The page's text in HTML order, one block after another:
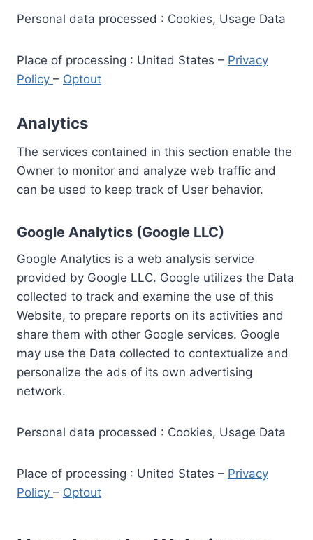
Personal data processed : Cookies, Usage Data
Place of processing : United States – Privacy
Policy – Optout
Analytics
The services contained in this section enable the
Owner to monitor and analyze web traffic and
can be used to keep track of User behavior.
Google Analytics (Google LLC)
Google Analytics is a web analysis service
provided by Google LLC. Google utilizes the Data
collected to track and examine the use of this
Website, to prepare reports on its activities and
share them with other Google services. Google
may use the Data collected to contextualize and
personalize the ads of its own advertising
network.
Personal data processed : Cookies, Usage Data
Place of processing : United States – Privacy
Policy – Optout